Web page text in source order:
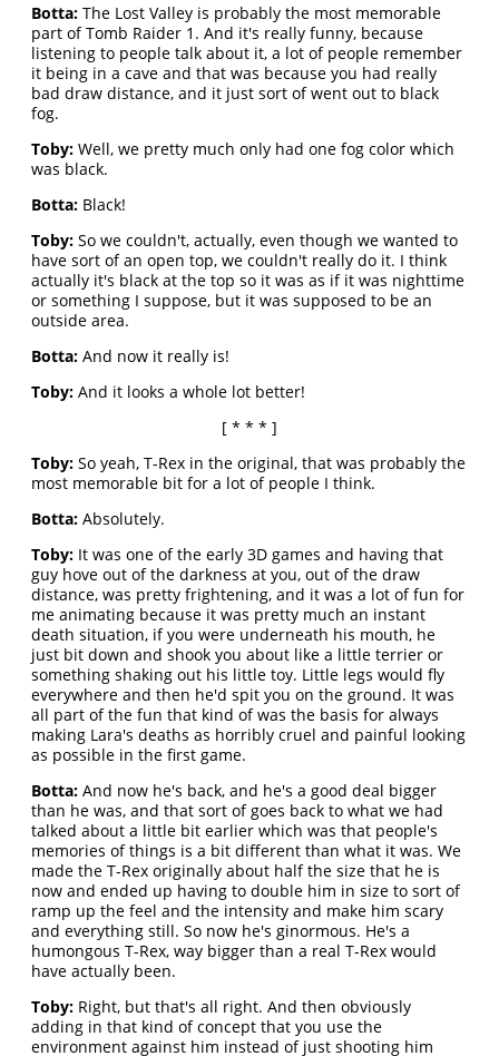
Botta: The Lost Valley is probably the most memorable
part of Tomb Raider 1. And it's really funny, because
listening to people talk about it, a lot of people remember
it being in a cave and that was because you had really
bad draw distance, and it just sort of went out to black
fog.
Toby: Well, we pretty much only had one fog color which
was black.
Botta: Black!
Toby: So we couldn't, actually, even though we wanted to
have sort of an open top, we couldn't really do it. I think
actually it's black at the top so it was as if it was nighttime
or something I suppose, but it was supposed to be an
outside area.
Botta: And now it really is!
Toby: And it looks a whole lot better!
[ * * * ]
Toby: So yeah, T-Rex in the original, that was probably the
most memorable bit for a lot of people I think.
Botta: Absolutely.
Toby: It was one of the early 3D games and having that
guy hove out of the darkness at you, out of the draw
distance, was pretty frightening, and it was a lot of fun for
me animating because it was pretty much an instant
death situation, if you were underneath his mouth, he
just bit down and shook you about like a little terrier or
something shaking out his little toy. Little legs would fly
everywhere and then he'd spit you on the ground. It was
all part of the fun that kind of was the basis for always
making Lara's deaths as horribly cruel and painful looking
as possible in the first game.
Botta: And now he's back, and he's a good deal bigger
than he was, and that sort of goes back to what we had
talked about a little bit earlier which was that people's
memories of things is a bit different than what it was. We
made the T-Rex originally about half the size that he is
now and ended up having to double him in size to sort of
ramp up the feel and the intensity and make him scary
and everything still. So now he's ginormous. He's a
humongous T-Rex, way bigger than a real T-Rex would
have actually been.
Toby: Right, but that's all right. And then obviously
adding in that kind of concept that you use the
environment against him instead of just shooting him